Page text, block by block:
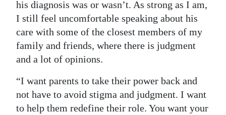
his diagnosis was or wasn’t. As strong as I am,
I still feel uncomfortable speaking about his
care with some of the closest members of my
family and friends, where there is judgment
and a lot of opinions.
“I want parents to take their power back and
not have to avoid stigma and judgment. I want
to help them redefine their role. You want your